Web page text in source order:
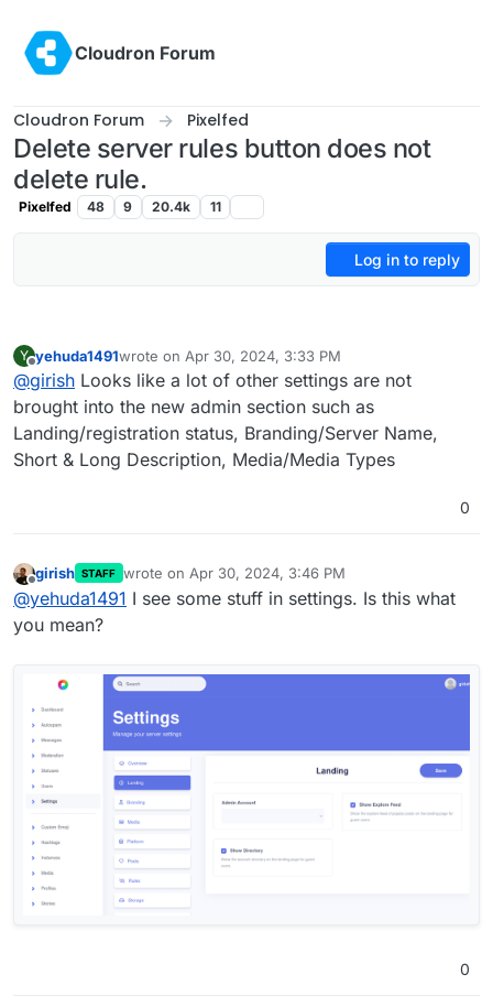
Cloudron Forum
Cloudron Forum Pixelfed
Delete server rules button does not
delete rule.
Pixelfed 48 9 20.4k 11
Log in to reply
Y
Offline
yehuda1491wrote on Apr 30, 2024, 3:33 PM
last edited by
@girish Looks like a lot of other settings are not
brought into the new admin section such as
Landing/registration status, Branding/Server Name,
Short & Long Description, Media/Media Types
0
Offline
girish STAFF wrote on Apr 30, 2024, 3:46 PM
last edited by
@yehuda1491 I see some stuff in settings. Is this what
you mean?
0